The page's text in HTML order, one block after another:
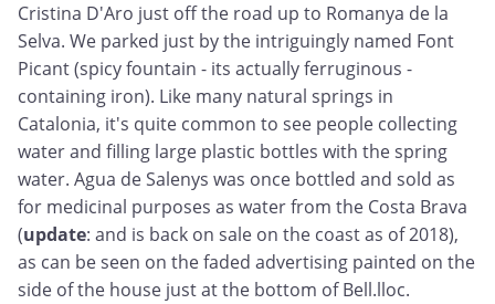
Cristina D'Aro just off the road up to Romanya de la
Selva. We parked just by the intriguingly named Font
Picant (spicy fountain - its actually ferruginous -
containing iron). Like many natural springs in
Catalonia, it's quite common to see people collecting
water and filling large plastic bottles with the spring
water. Agua de Salenys was once bottled and sold as
for medicinal purposes as water from the Costa Brava
(update: and is back on sale on the coast as of 2018),
as can be seen on the faded advertising painted on the
side of the house just at the bottom of Bell.lloc.